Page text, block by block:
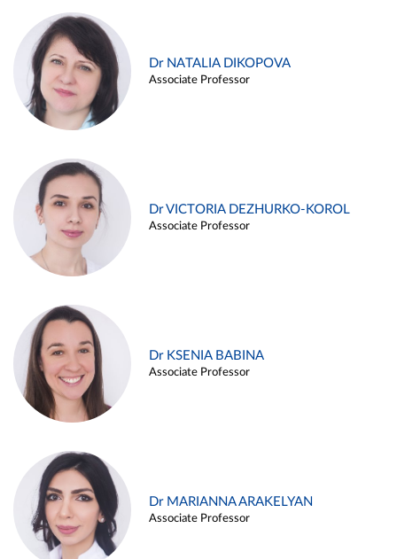
Dr NATALIA DIKOPOVA
Associate Professor
Dr VICTORIA DEZHURKO-KOROL
Associate Professor
Dr KSENIA BABINA
Associate Professor
Dr MARIANNA ARAKELYAN
Associate Professor